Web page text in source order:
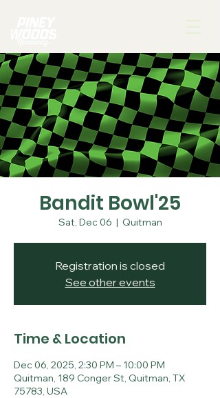
Bandit Bowl'25
Sat, Dec 06
  |
Quitman
Registration is closed
See other events
Time & Location
Dec 06, 2025, 2:30 PM – 10:00 PM
Quitman, 189 Conger St, Quitman, TX
75783, USA